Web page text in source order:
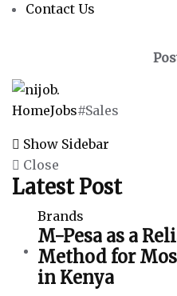
Contact Us
HomeJobs#Sales
Show Sidebar
Close
Latest Post
Brands
M-Pesa as a
Method for
in Kenya